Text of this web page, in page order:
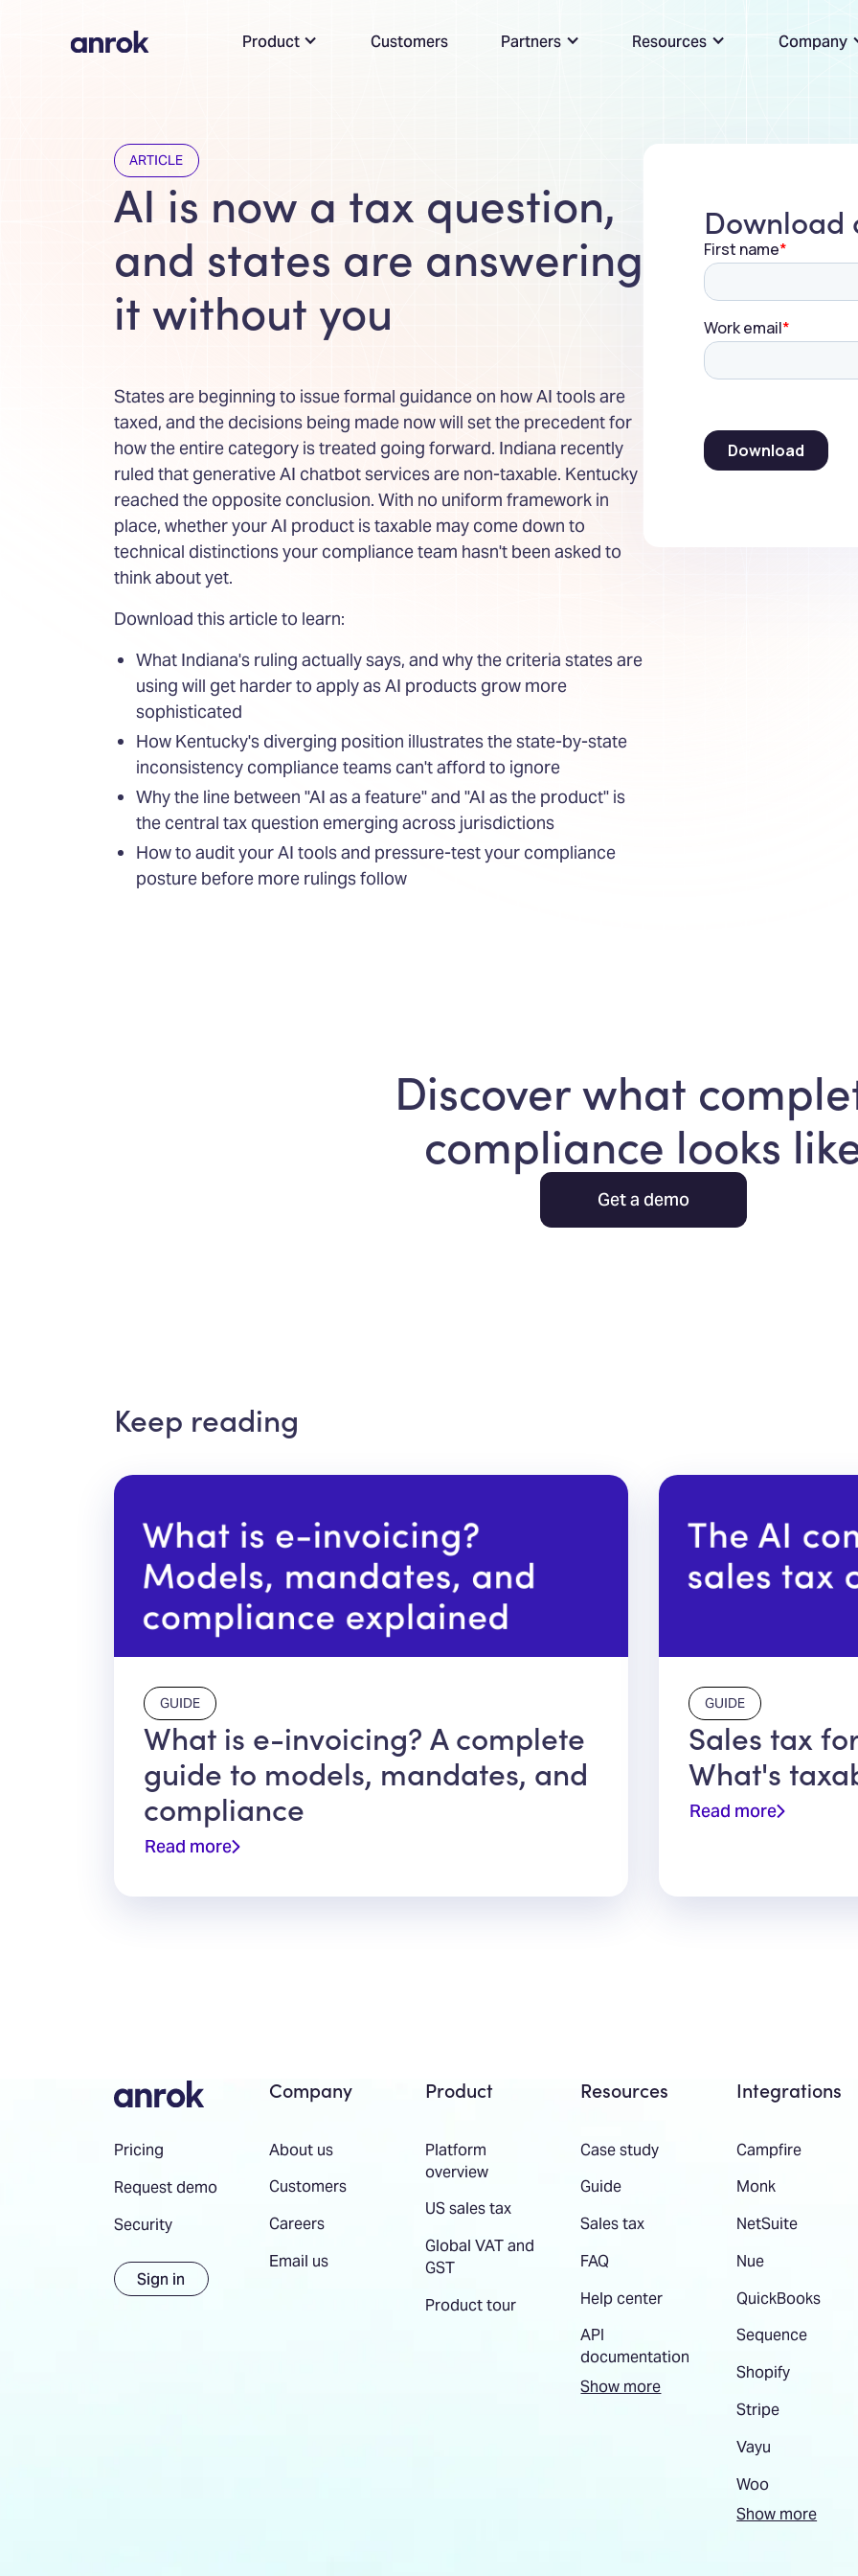
Product Customers Partners Resources Company
ARTICLE
AI is now a tax question,
and states are answering
it without you
States are beginning to issue formal guidance on how AI tools are
taxed, and the decisions being made now will set the precedent for
how the entire category is treated going forward. Indiana recently
ruled that generative AI chatbot services are non-taxable. Kentucky
reached the opposite conclusion. With no uniform framework in
place, whether your AI product is taxable may come down to
technical distinctions your compliance team hasn't been asked to
think about yet.
Download this article to learn:
What Indiana's ruling actually says, and why the criteria states are
using will get harder to apply as AI products grow more
sophisticated
How Kentucky's diverging position illustrates the state-by-state
inconsistency compliance teams can't afford to ignore
Why the line between "AI as a feature" and "AI as the product" is
the central tax question emerging across jurisdictions
How to audit your AI tools and pressure-test your compliance
posture before more rulings follow
Download
Discover what
compliance looks
Get a demo
Keep reading
GUIDE
What is e-invoicing? A complete
guide to models, mandates, and
compliance
Read more
GUIDE
Sales tax
What's
Read more
Pricing
Request demo
Security
Sign in
Company
About us
Customers
Careers
Email us
Product
Platform
overview
US sales tax
Global VAT and
GST
Product tour
Resources
Case study
Guide
Sales tax
FAQ
Help center
API
documentation
Show more
Integrations
Campfire
Monk
NetSuite
Nue
QuickBooks
Sequence
Shopify
Stripe
Vayu
Woo
Show more